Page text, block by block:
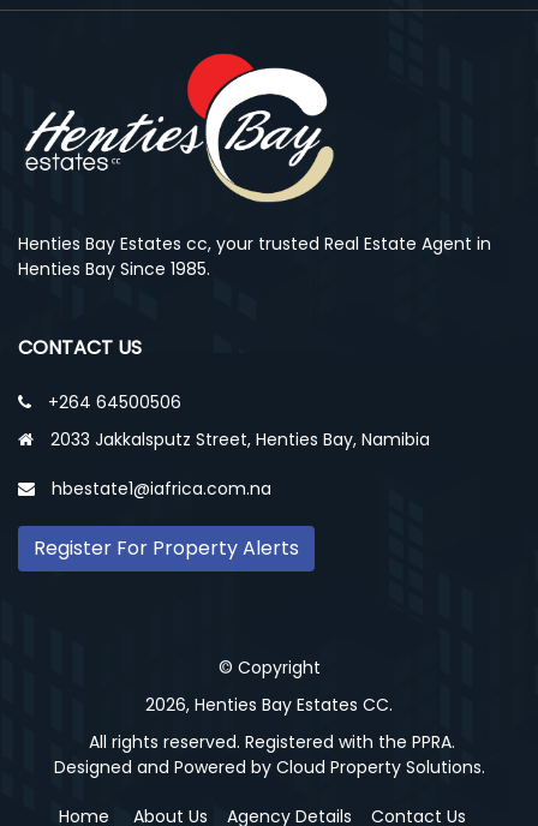
Henties Bay Estates cc, your trusted Real Estate Agent in
Henties Bay Since 1985.
CONTACT US
+264 64500506
2033 Jakkalsputz Street, Henties Bay, Namibia
hbestate1@iafrica.com.na
Register For Property Alerts
© Copyright
2026, Henties Bay Estates CC.
All rights reserved. Registered with the PPRA.
Designed and Powered by Cloud Property Solutions.
Home About Us Agency Details Contact Us